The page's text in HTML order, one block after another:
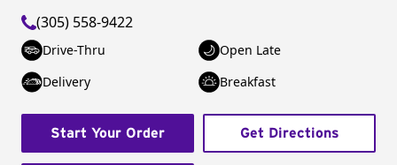
(305) 558-9422
Drive-Thru
Open Late
Delivery
Breakfast
Start Your Order Get Directions